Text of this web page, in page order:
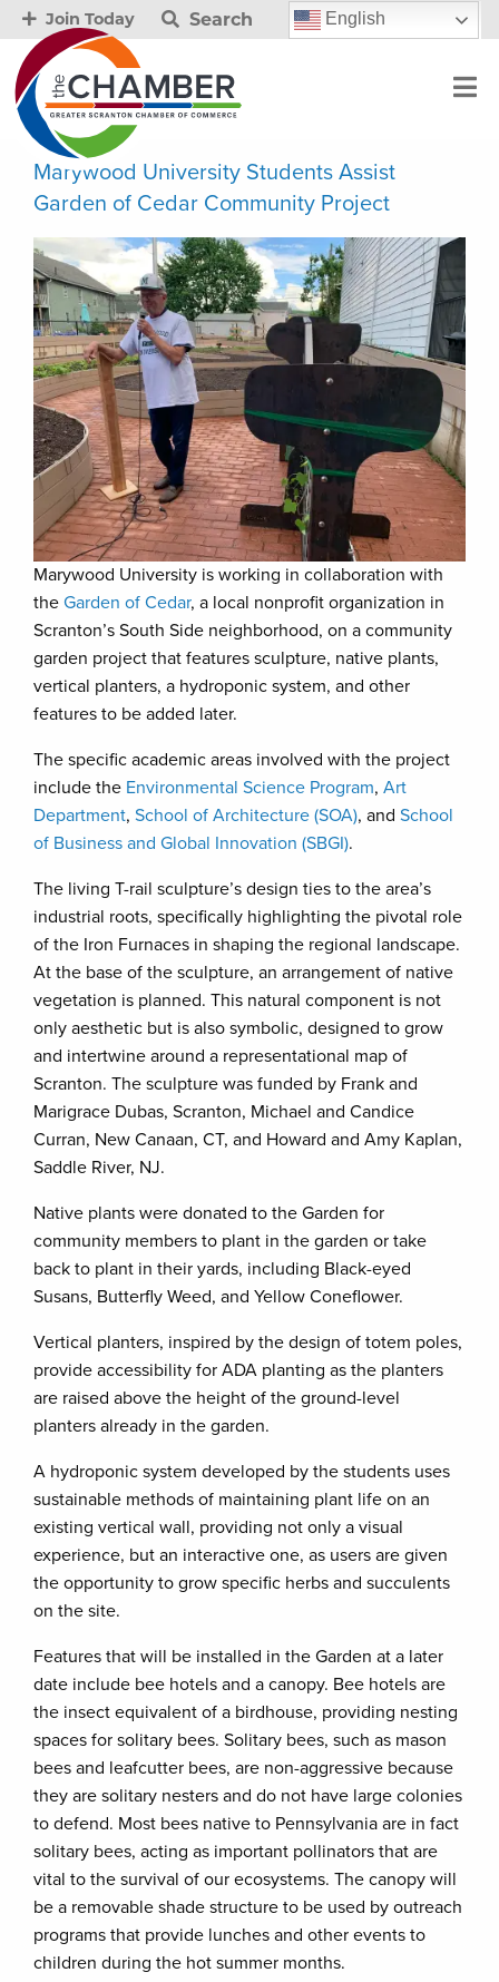
Join Today Search English
Marywood University Students Assist
Garden of Cedar Community Project
Marywood University is working in collaboration with
the Garden of Cedar, a local nonprofit organization in
Scranton’s South Side neighborhood, on a community
garden project that features sculpture, native plants,
vertical planters, a hydroponic system, and other
features to be added later.
The specific academic areas involved with the project
include the Environmental Science Program, Art
Department, School of Architecture (SOA), and School
of Business and Global Innovation (SBGI).
The living T-rail sculpture’s design ties to the area’s
industrial roots, specifically highlighting the pivotal role
of the Iron Furnaces in shaping the regional landscape.
At the base of the sculpture, an arrangement of native
vegetation is planned. This natural component is not
only aesthetic but is also symbolic, designed to grow
and intertwine around a representational map of
Scranton. The sculpture was funded by Frank and
Marigrace Dubas, Scranton, Michael and Candice
Curran, New Canaan, CT, and Howard and Amy Kaplan,
Saddle River, NJ.
Native plants were donated to the Garden for
community members to plant in the garden or take
back to plant in their yards, including Black-eyed
Susans, Butterfly Weed, and Yellow Coneflower.
Vertical planters, inspired by the design of totem poles,
provide accessibility for ADA planting as the planters
are raised above the height of the ground-level
planters already in the garden.
A hydroponic system developed by the students uses
sustainable methods of maintaining plant life on an
existing vertical wall, providing not only a visual
experience, but an interactive one, as users are given
the opportunity to grow specific herbs and succulents
on the site.
Features that will be installed in the Garden at a later
date include bee hotels and a canopy. Bee hotels are
the insect equivalent of a birdhouse, providing nesting
spaces for solitary bees. Solitary bees, such as mason
bees and leafcutter bees, are non-aggressive because
they are solitary nesters and do not have large colonies
to defend. Most bees native to Pennsylvania are in fact
solitary bees, acting as important pollinators that are
vital to the survival of our ecosystems. The canopy will
be a removable shade structure to be used by outreach
programs that provide lunches and other events to
children during the hot summer months.